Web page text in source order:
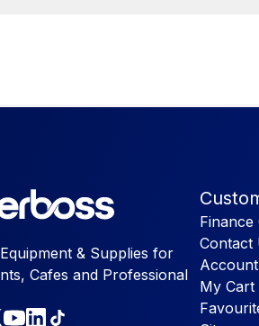
& Supplies for
Cafes and Professional
Finance
Contact
My Cart